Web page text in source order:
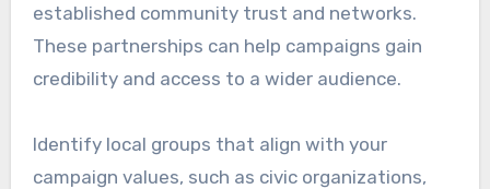
established community trust and networks.
These partnerships can help campaigns gain
credibility and access to a wider audience.
Identify local groups that align with your
campaign values, such as civic organizations,